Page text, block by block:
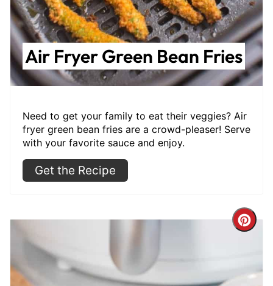
Air Fryer Green Bean Fries
Need to get your family to eat their veggies? Air
fryer green bean fries are a crowd-pleaser! Serve
with your favorite sauce and enjoy.
Get the Recipe
Pin